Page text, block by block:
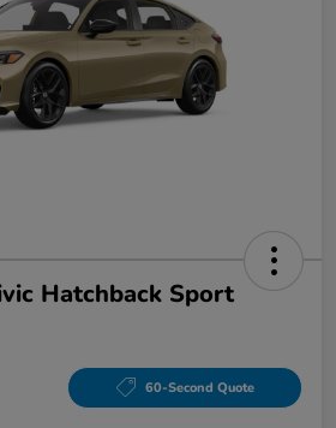
Hatchback Sport
60-Second Quote